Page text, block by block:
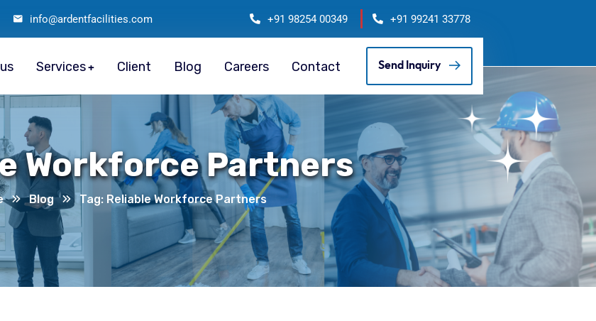
info@ardentfacilities.com +91 98254 00349 +91 99241 33778
Services Client Blog Careers Contact Send Inquiry
Workforce Partners
Blog Tag: Reliable Workforce Partners